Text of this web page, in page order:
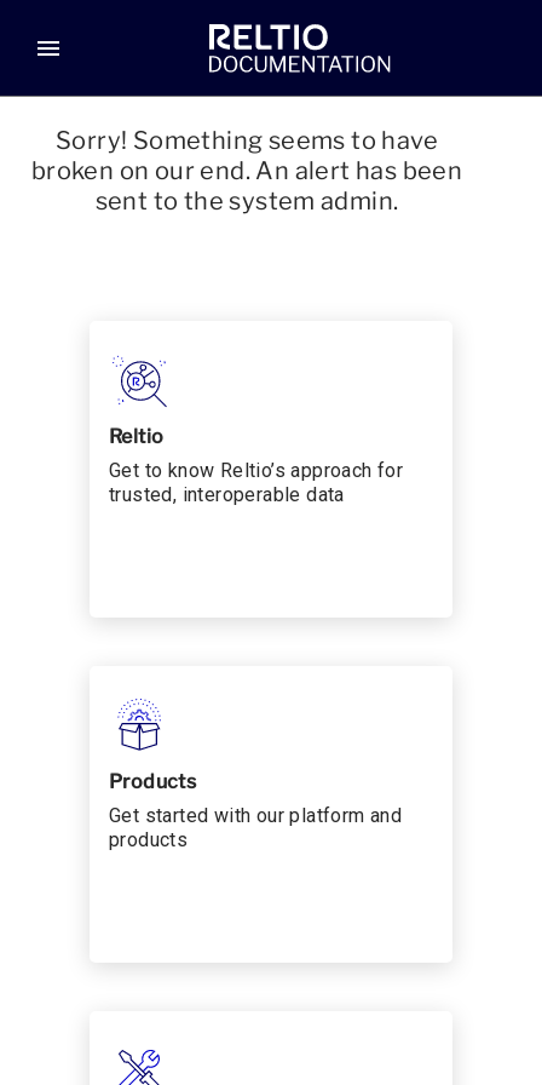
menu
Sorry! Something seems to have
broken on our end. An alert has been
sent to the system admin.
Reltio
Get to know Reltio’s approach for
trusted, interoperable data
Products
Get started with our platform and
products